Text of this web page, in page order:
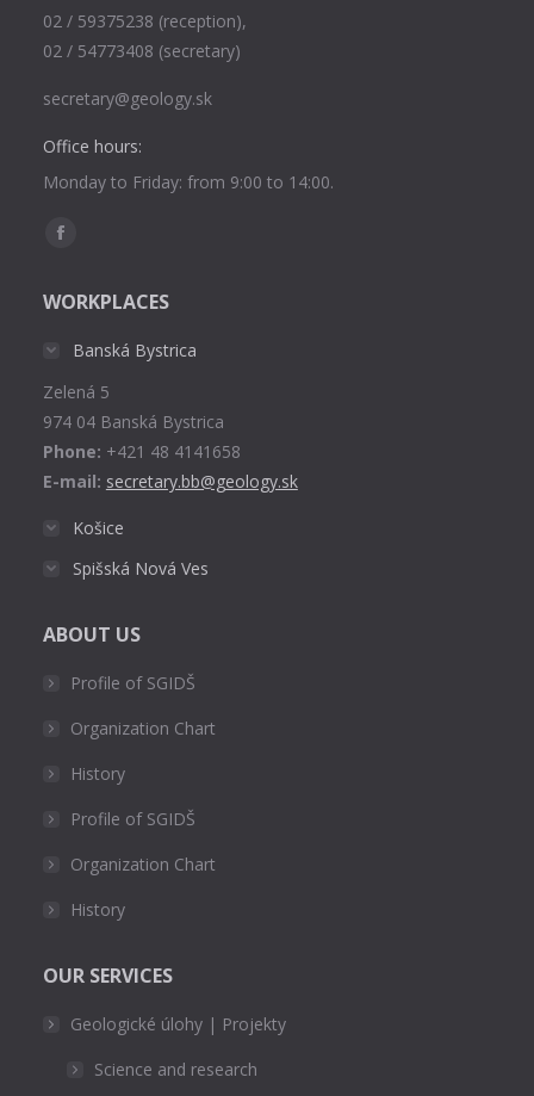
02 / 59375238 (reception),
02 / 54773408 (secretary)
secretary@geology.sk
Office hours:
Monday to Friday: from 9:00 to 14:00.
Find us on:
Facebook
opens
window
WORKPLACES
Banská Bystrica
Zelená 5
974 04 Banská Bystrica
Phone: +421 48 4141658
E-mail: secretary.bb@geology.sk
Košice
Spišská Nová Ves
ABOUT US
Profile of SGIDŠ
Organization Chart
History
Profile of SGIDŠ
Organization Chart
History
OUR SERVICES
Geologické úlohy | Projekty
Science and research